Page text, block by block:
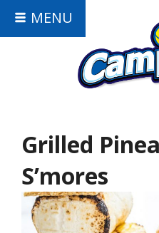
MENU
Grilled
S’mores